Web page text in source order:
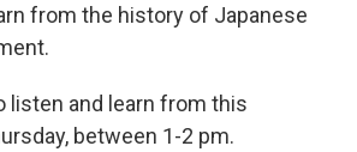
from the history of Japanese
listen and learn from this
between 1-2 pm.